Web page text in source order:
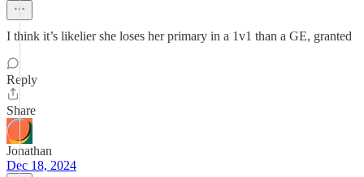
I think it’s likelier she loses her primary in a 1v1 than a GE, granted
Reply
Share
Jonathan
Dec 18, 2024